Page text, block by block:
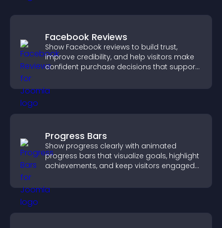
Facebook Reviews
Show Facebook reviews to build trust,
improve credibility, and help visitors make
confident purchase decisions that support
Progress Bars
Show progress clearly with animated
progress bars that visualize goals, highlight
achievements, and keep visitors engaged